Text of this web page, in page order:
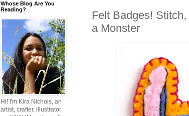
Felt Badges!
a Monster
Whose Blog Are You
Reading?
Hi! I'm Kira Nichols, an
artist, crafter, illustrator